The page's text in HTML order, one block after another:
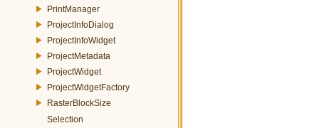
PrintManager
ProjectInfoDialog
ProjectInfoWidget
ProjectMetadata
ProjectWidget
ProjectWidgetFactory
RasterBlockSize
Selection